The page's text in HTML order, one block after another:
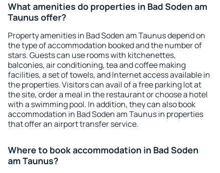
What amenities do properties in Bad Soden am
Taunus offer?
Property amenities in Bad Soden am Taunus depend on
the type of accommodation booked and the number of
stars. Guests can use rooms with kitchenettes,
balconies, air conditioning, tea and coffee making
facilities, a set of towels, and Internet access available in
the properties. Visitors can avail of a free parking lot at
the site, order a meal in the restaurant or choose a hotel
with a swimming pool. In addition, they can also book
accommodation in Bad Soden am Taunus in properties
that offer an airport transfer service.
Where to book accommodation in Bad Soden
am Taunus?